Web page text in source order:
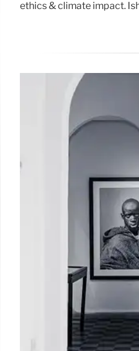
ethics & climate impact.